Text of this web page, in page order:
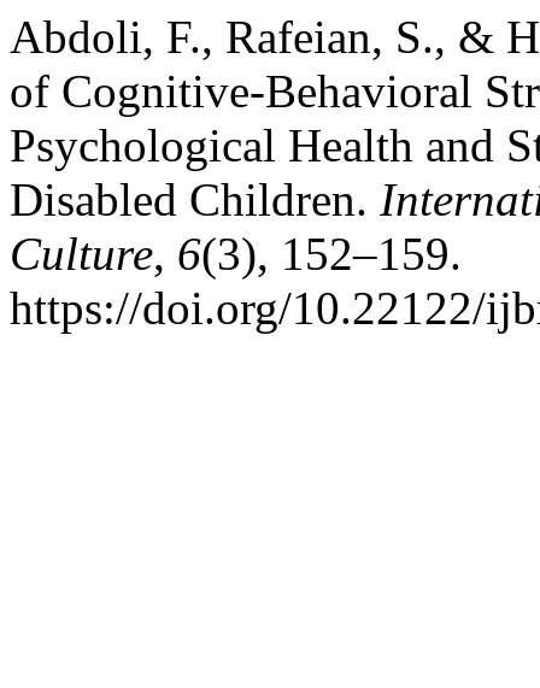
Abdoli, F., Rafeian, S., &
of Cognitive-Behavioral
Psychological Health and
Disabled Children.
Culture, 6(3), 152–159.
https://doi.org/10.22122/